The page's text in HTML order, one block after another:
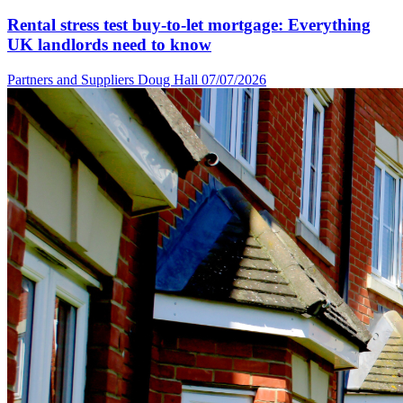
Rental stress test buy-to-let mortgage: Everything
UK landlords need to know
Partners and Suppliers Doug Hall 07/07/2026